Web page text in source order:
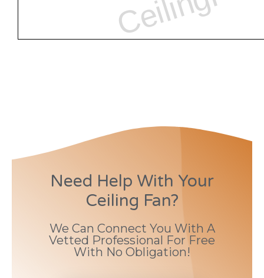
Need Help With Your
Ceiling Fan?
We Can Connect You With A
Vetted Professional For Free
With No Obligation!